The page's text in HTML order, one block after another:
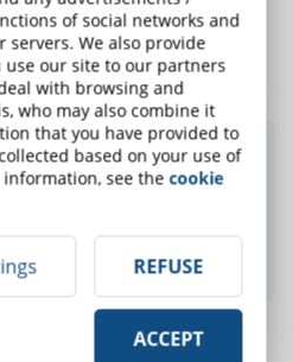
microlearning may be
Sign up for the
weekly news!
TO NEWSLETTER
of social networks and
We also provide
our site to our partners
with browsing and
who may also combine it
that you have provided to
based on your use of
information, see thecookie
REFUSE
ACCEPT